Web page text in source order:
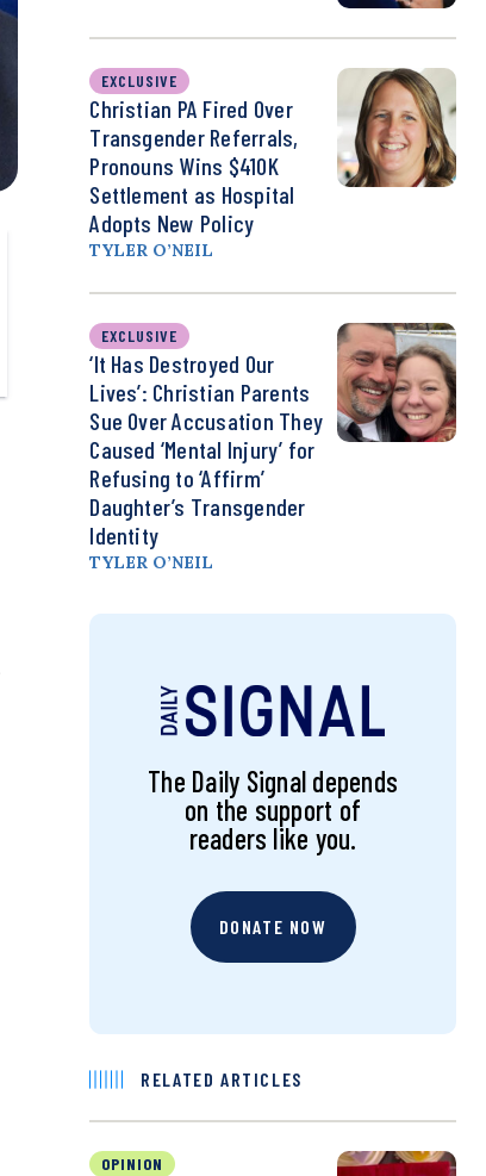
EXCLUSIVE
Christian PA Fired Over
Transgender Referrals,
Pronouns Wins $410K
Settlement as Hospital
Adopts New Policy
TYLER O’NEIL
EXCLUSIVE
‘It Has Destroyed Our
Lives’: Christian Parents
Sue Over Accusation They
Caused ‘Mental Injury’ for
Refusing to ‘Affirm’
Daughter’s Transgender
Identity
TYLER O’NEIL
The Daily Signal depends
on the support of
readers like you.
DONATE NOW
RELATED ARTICLES
OPINION